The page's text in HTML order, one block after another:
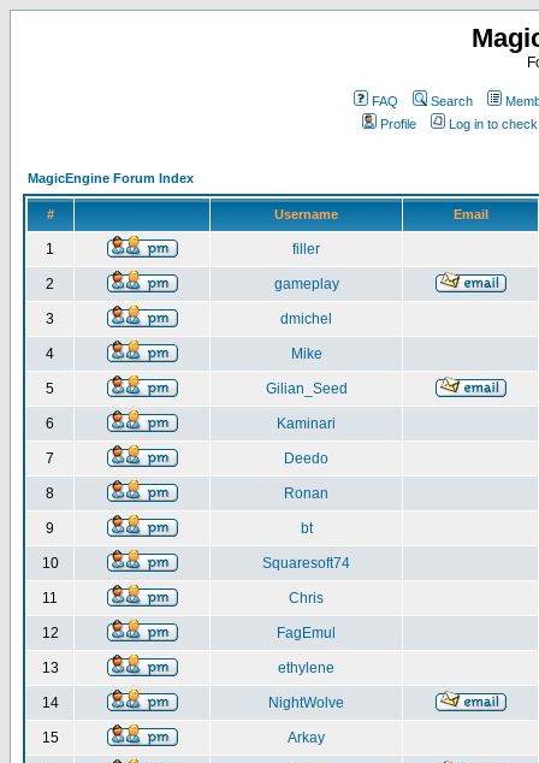
FAQ Search
Profile
Log in to
MagicEngine Forum Index
# Username Email
1 filler
2 gameplay
3 dmichel
4 Mike
5 Gilian_Seed
6 Kaminari
7 Deedo
8 Ronan
9 bt
10 Squaresoft74
11 Chris
12 FagEmul
13 ethylene
14 NightWolve
15 Arkay